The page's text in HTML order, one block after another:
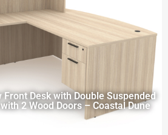
Front Desk with Double Suspended
2 Wood Doors – Coastal Dune